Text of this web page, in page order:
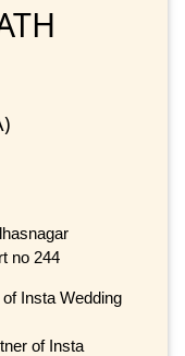
no 244
Insta Wedding
of Insta